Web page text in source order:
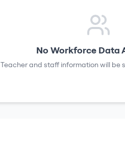
No Workforce Data
Teacher and staff information will be